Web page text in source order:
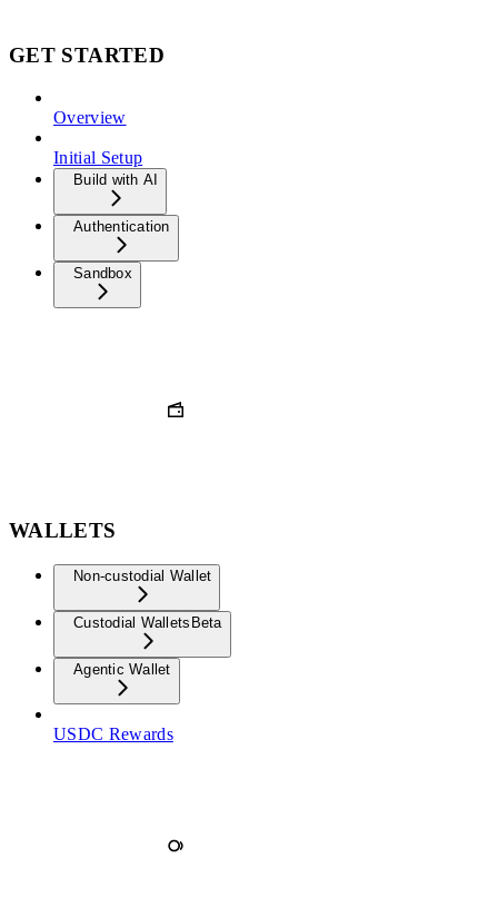
GET STARTED
Overview
Initial Setup
Build with AI
Authentication
Sandbox
WALLETS
Non-custodial Wallet
Custodial Wallets Beta
Agentic Wallet
USDC Rewards